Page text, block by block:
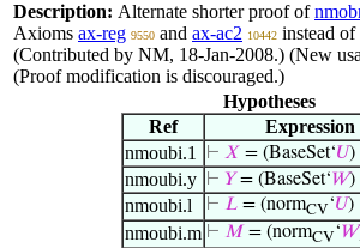
Description: Alternate shorter proof of
Axioms ax-reg 9550 and ax-ac2 10442 instead of
(Contributed by NM, 18-Jan-2008.) (New
(Proof modification is discouraged.)
Hypotheses
Ref
Expression
nmoubi.1
⊢ 𝑋 = (BaseSet‘𝑈)
nmoubi.y ⊢ 𝑌= (BaseSet‘𝑊)
nmoubi.l ⊢ 𝐿= (normCV ‘𝑈)
nmoubi.m ⊢ 𝑀 = (normCV ‘𝑊